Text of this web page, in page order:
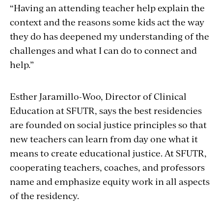
“Having an attending teacher help explain the
context and the reasons some kids act the way
they do has deepened my understanding of the
challenges and what I can do to connect and
help.”
EstherJaramillo-Woo, Director of Clinical
Education at SFUTR, says the best residencies
are founded on social justice principles so that
new teachers can learn from day one what it
means to create educational justice. At SFUTR,
cooperating teachers, coaches, and professors
name and emphasize equity work in all aspects
of the residency.